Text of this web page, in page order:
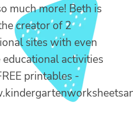
much more! Beth is
creator of 2
sites with even
educational activities
printables -